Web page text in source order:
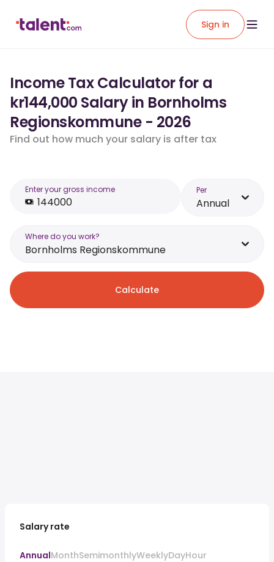
Sign in
Income Tax Calculator for a
kr144,000 Salary in Bornholms
Regionskommune - 2026
Find out how much your salary is after tax
Enter your gross income Per
Annual
Where do you work?
Bornholms Regionskommune
Calculate
Salary rate
AnnualMonthSemimonthlyWeeklyDayHour